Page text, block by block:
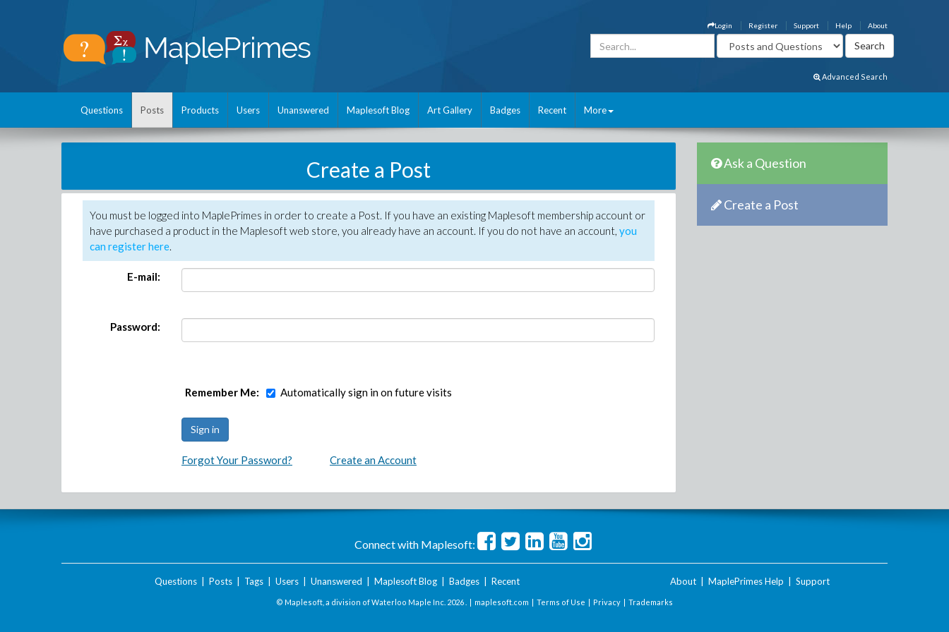
About
Help
Support
Register
Login
Advanced Search
Questions Posts Products Users Unanswered Maplesoft Blog Art Gallery Badges Recent More
Create a Post
You must be logged into MaplePrimes in order to create a Post. If you have an existing Maplesoft membership account or
have purchased a product in the Maplesoft web store, you already have an account. If you do not have an account, you
can register here.
E-mail:
Password:
Remember Me: Automatically sign in on future visits
Forgot Your Password? Create an Account
Ask a Question
Create a Post
Connect with Maplesoft:
Questions| Posts| Tags| Users| Unanswered Maplesoft Blog| Badges| Recent About MaplePrimes Help Support
© Maplesoft, a division of Waterloo Maple Inc. 2026 . | maplesoft.com | Terms of Use | Privacy | Trademarks